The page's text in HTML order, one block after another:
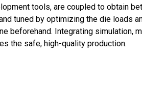
tools, are coupled to obtain
tuned by optimizing the die loads
beforehand. Integrating simulation,
the safe, high-quality production.